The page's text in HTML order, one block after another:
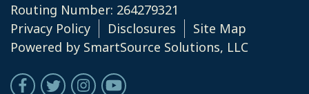
Routing Number: 264279321
Privacy Policy
Disclosures
Site Map
Powered by SmartSource Solutions, LLC
Follow Us